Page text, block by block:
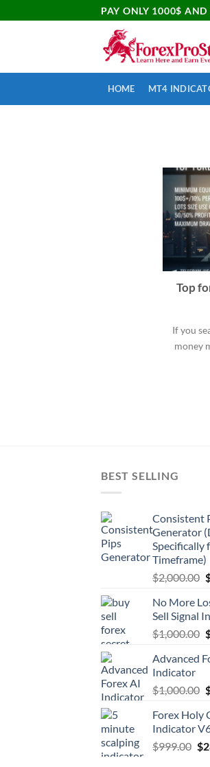
PAY ONLY 1000$ AND
HOME MT4
Top
If you
money
BEST SELLING
Consistent
Generator
Specifically
Timeframe)
$2,000.00
No More
Sell Signal
$1,000.00
Advanced
Indicator
$1,000.00
Forex Holy
Indicator
$999.00 $